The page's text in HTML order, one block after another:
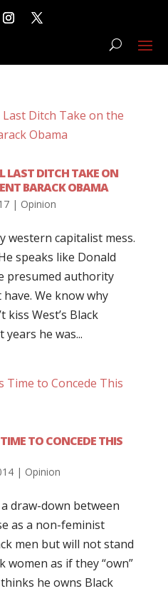
LAST DITCH TAKE ON
BARACK OBAMA
| Opinion
western capitalist mess.
speaks like Donald
presumed authority
We know why
kiss West’s Black
he was...
TO CONCEDE THIS
| Opinion
draw-down between
as a non-feminist
men but will not stand
as if they “own”
he owns Black